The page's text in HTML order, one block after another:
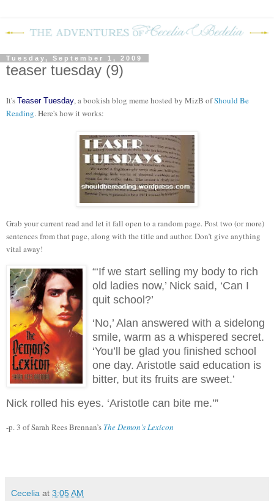
Tuesday, September 1, 2009
teaser tuesday (9)
It's Teaser Tuesday, a bookish blog meme hosted by MizB ofShould Be
Reading. Here's how it works:
Grab your current read and let it fall open to a random page. Post two (or more)
sentences from that page, along with the title and author. Don’t give anything
vital away!
“‘If we start selling my body to rich
old ladies now,’ Nick said, ‘Can I
quit school?’
‘No,’ Alan answered with a sidelong
smile, warm as a whispered secret.
‘You’ll be glad you finished school
one day. Aristotle said education is
bitter, but its fruits are sweet.’
Nick rolled his eyes. ‘Aristotle can bite me.’”
-p. 3 of Sarah Rees Brennan’s The Demon’s Lexicon
Cecelia at 3:05 AM